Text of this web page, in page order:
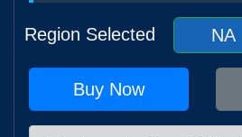
Region Selected NA
Buy Now